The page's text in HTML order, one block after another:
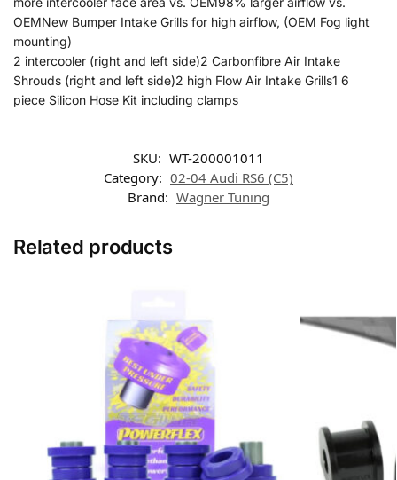
OEMNew Bumper Intake Grills for high airflow, (OEM Fog light
mounting)
2 intercooler (right and left side)2 Carbonfibre Air Intake
Shrouds (right and left side)2 high Flow Air Intake Grills1 6
piece Silicon Hose Kit including clamps
SKU: WT-200001011
Category: 02-04 Audi RS6 (C5)
Brand: Wagner Tuning
Related products